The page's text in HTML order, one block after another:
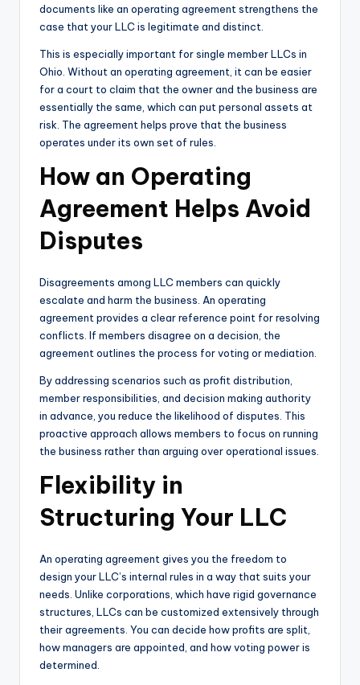
documents like an operating agreement strengthens the
case that your LLC is legitimate and distinct.
This is especially important for single member LLCs in
Ohio. Without an operating agreement, it can be easier
for a court to claim that the owner and the business are
essentially the same, which can put personal assets at
risk. The agreement helps prove that the business
operates under its own set of rules.
How an Operating
Agreement Helps Avoid
Disputes
Disagreements among LLC members can quickly
escalate and harm the business. An operating
agreement provides a clear reference point for resolving
conflicts. If members disagree on a decision, the
agreement outlines the process for voting or mediation.
By addressing scenarios such as profit distribution,
member responsibilities, and decision making authority
in advance, you reduce the likelihood of disputes. This
proactive approach allows members to focus on running
the business rather than arguing over operational issues.
Flexibility in
Structuring Your LLC
An operating agreement gives you the freedom to
design your LLC’s internal rules in a way that suits your
needs. Unlike corporations, which have rigid governance
structures, LLCs can be customized extensively through
their agreements. You can decide how profits are split,
how managers are appointed, and how voting power is
determined.